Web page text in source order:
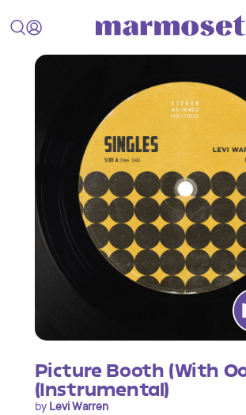
Picture Booth (With
(Instrumental)
by Levi Warren